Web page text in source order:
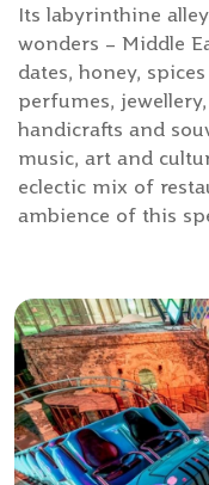
Its labyrinthine
wonders – Middle
dates, honey,
perfumes,
handicrafts and
music, art and
eclectic mix of
ambience of this